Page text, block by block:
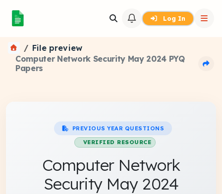
Log In
File preview
Computer Network Security May 2024 PYQ
Papers
PREVIOUS YEAR QUESTIONS
VERIFIED RESOURCE
Computer Network
Security May 2024